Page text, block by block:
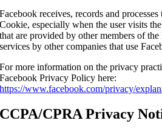
Facebook receives, records and
Cookie, especially when the user visits
that are provided by other members of the
services by other companies that use
For more information on the privacy
Facebook Privacy Policy here:
https://www.facebook.com/privacy/
CCPA/CPRA Privacy